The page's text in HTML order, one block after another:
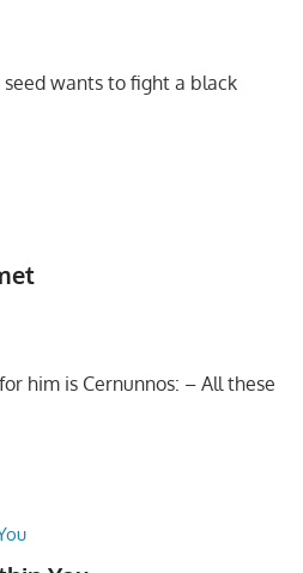
wants to fight a black
him is Cernunnos: – All these